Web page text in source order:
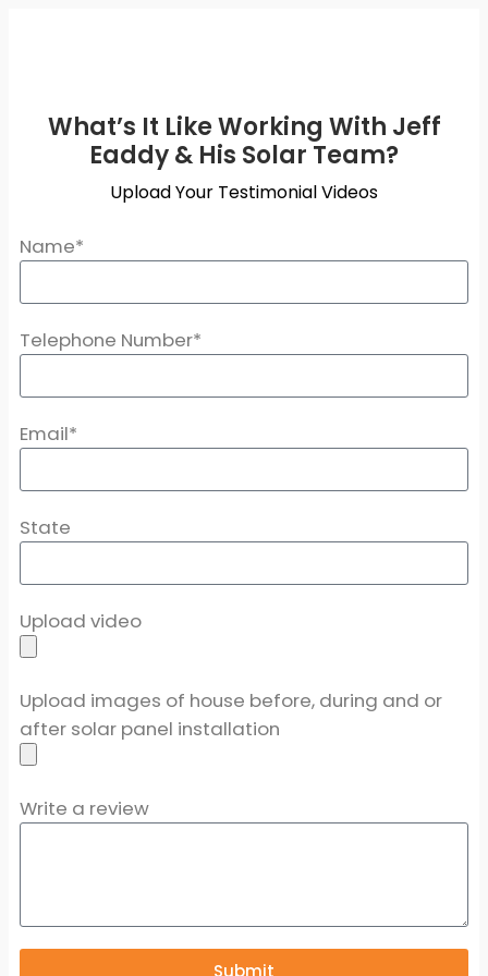
What’s It Like Working With Jeff
Eaddy & His Solar Team?
Upload Your Testimonial Videos
Name*
Telephone Number*
Email*
State
Upload video
Upload images of house before, during and or
after solar panel installation
Write a review
Submit